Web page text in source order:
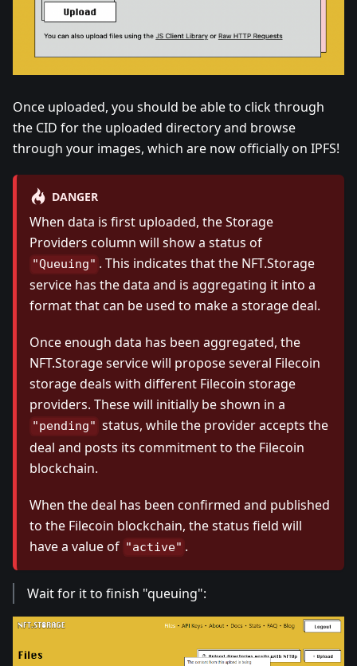
Once uploaded, you should be able to click through
the CID for the uploaded directory and browse
through your images, which are now officially on IPFS!
DANGER
When data is first uploaded, the Storage
Providers column will show a status of
"Queuing" . This indicates that the NFT.Storage
service has the data and is aggregating it into a
format that can be used to make a storage deal.
Once enough data has been aggregated, the
NFT.Storage service will propose several Filecoin
storage deals with different Filecoin storage
providers. These will initially be shown in a
"pending" status, while the provider accepts the
deal and posts its commitment to the Filecoin
blockchain.
When the deal has been confirmed and published
to the Filecoin blockchain, the status field will
have a value of "active" .
Wait for it to finish "queuing":